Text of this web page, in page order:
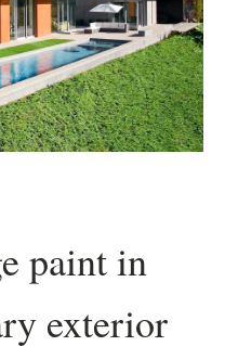
paint in
exterior